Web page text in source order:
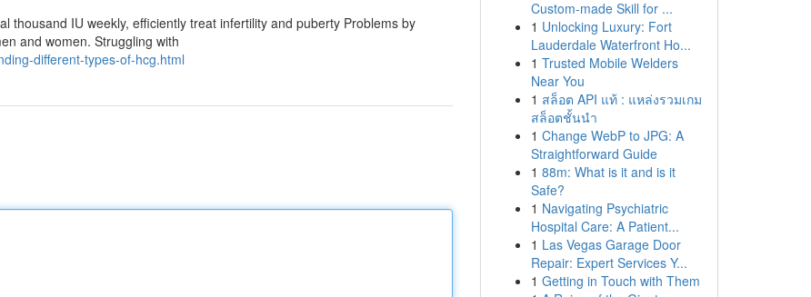
thousand IU weekly, efficiently treat infertility and puberty Problems by
and women. Struggling with
different-types-of-hcg.html
Custom-made Skill for ...
1 Unlocking Luxury: Fort
Lauderdale Waterfront Ho...
1 Trusted Mobile Welders
Near You
1 สล็อต API แท้ : แหล่งรวมเกม
สล็อตชั้นนำ
1 Change WebP to JPG: A
Straightforward Guide
1 88m: What is it and is it
Safe?
1 Navigating Psychiatric
Hospital Care: A Patient...
1 Las Vegas Garage Door
Repair: Expert Services Y...
1 Getting in Touch with Them